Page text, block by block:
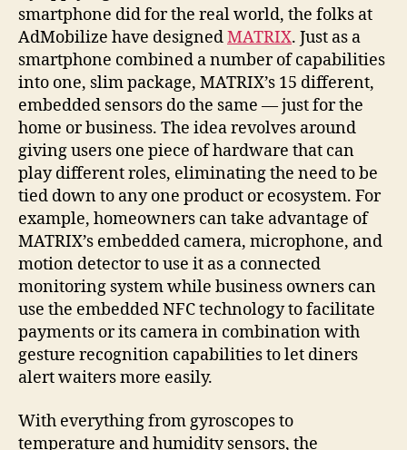
smartphone did for the real world, the folks at
AdMobilize have designedMATRIX. Just as a
smartphone combined a number of capabilities
into one, slim package, MATRIX’s 15 different,
embedded sensors do the same — just for the
home or business. The idea revolves around
giving users one piece of hardware that can
play different roles, eliminating the need to be
tied down to any one product or ecosystem. For
example, homeowners can take advantage of
MATRIX’s embedded camera, microphone, and
motion detector to use it as a connected
monitoring system while business owners can
use the embedded NFC technology to facilitate
payments or its camera in combination with
gesture recognition capabilities to let diners
alert waiters more easily.
With everything from gyroscopes to
temperature and humidity sensors, the